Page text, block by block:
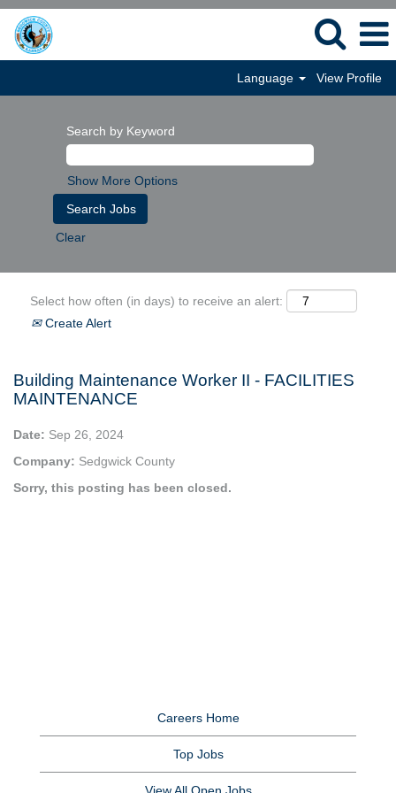
Language View Profile
Search by Keyword
Show More Options
Clear
Select how often (in days) to receive an alert:
Create Alert
Building Maintenance Worker II - FACILITIES
MAINTENANCE
Date: Sep 26, 2024
Company: Sedgwick County
Sorry, this posting has been closed.
Careers Home
Top Jobs